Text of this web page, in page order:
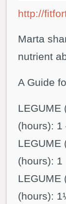
http://
Marta
nutrient
A Guide
LEGUME
(hours):
LEGUME
(hours): 1
LEGUME
(hours):